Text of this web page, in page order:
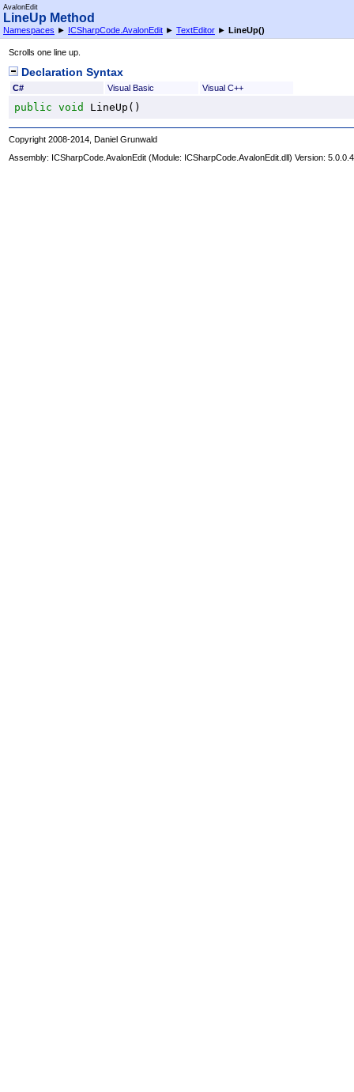
AvalonEdit
LineUp Method
Namespaces ► ICSharpCode.AvalonEdit ► TextEditor ► LineUp()
Scrolls one line up.
Declaration Syntax
C# Visual Basic Visual C++
public void LineUp ()
Copyright 2008-2014, Daniel Grunwald
Assembly: ICSharpCode.AvalonEdit (Module: ICSharpCode.AvalonEdit.dll) Version: